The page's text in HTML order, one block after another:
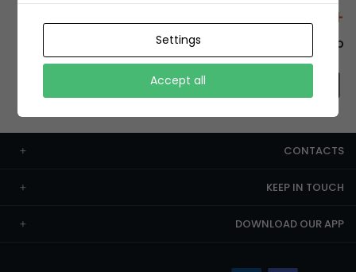
+12429 Restaurants
To order this, You have to install the app.
CONTACTS
KEEP IN TOUCH
DOWNLOAD OUR APP
Settings
Accept all